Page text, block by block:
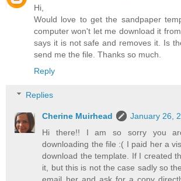
Hi,
Would love to get the sandpaper
computer won't let me download it
says it is not safe and removes it. Is
send me the file. Thanks so much.
Reply
Replies
Cherine Muirhead
January 26,
Hi there!! I am so sorry you
downloading the file :( I paid her a
download the template. If I created
it, but this is not the case sadly so